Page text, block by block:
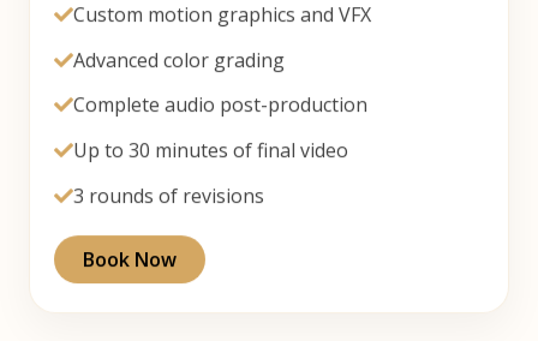
Custom motion graphics and VFX
Advanced color grading
Complete audio post-production
Up to 30 minutes of final video
3 rounds of revisions
Book Now